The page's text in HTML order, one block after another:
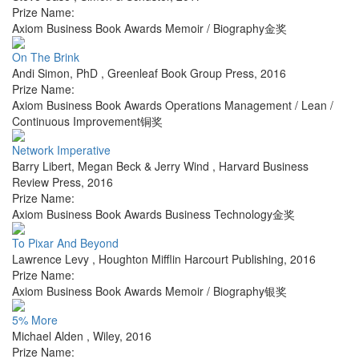
Prize Name:
Axiom Business Book Awards Memoir / Biography金奖
On The Brink
Andi Simon, PhD , Greenleaf Book Group Press, 2016
Prize Name:
Axiom Business Book Awards Operations Management / Lean /
Continuous Improvement铜奖
Network Imperative
Barry Libert, Megan Beck & Jerry Wind , Harvard Business
Review Press, 2016
Prize Name:
Axiom Business Book Awards Business Technology金奖
To Pixar And Beyond
Lawrence Levy , Houghton Mifflin Harcourt Publishing, 2016
Prize Name:
Axiom Business Book Awards Memoir / Biography银奖
5% More
Michael Alden , Wiley, 2016
Prize Name: